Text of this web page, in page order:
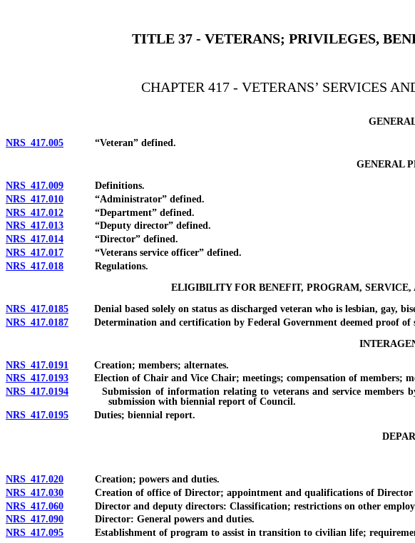
TITLE 37 - VETERANS; PRIVILEGES,
CHAPTER 417 - VETERANS’ SERVICES
NRS 417.005 “Veteran” defined.
GENERAL
NRS 417.009 Definitions.
NRS 417.010 “Administrator” defined.
NRS 417.012 “Department” defined.
NRS 417.013 “Deputy director” defined.
NRS 417.014 “Director” defined.
NRS 417.017 “Veterans service officer” defined.
NRS 417.018 Regulations.
ELIGIBILITY FOR BENEFIT, PROGRAM,
NRS 417.0185 Denial based solely on status as discharged veteran who is lesbian, gay,
NRS 417.0187 Determination and certification by Federal Government deemed proof of
NRS 417.0191
Creation; members; alternates.
NRS 417.0193 Election of Chair and Vice Chair; meetings; compensation of members;
NRS 417.0194 Submission of information relating to veterans and service members by
submission with biennial report of Council.
NRS 417.0195 Duties; biennial report.
NRS 417.020 Creation; powers and duties.
NRS 417.030 Creation of office of Director; appointment and qualifications of Director
NRS 417.060 Director and deputy directors: Classification; restrictions on other
NRS 417.090 Director: General powers and duties.
NRS 417.095 Establishment of program to assist in transition to civilian life;